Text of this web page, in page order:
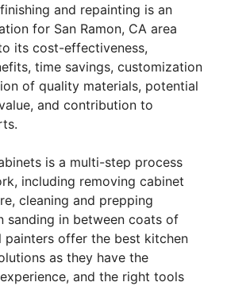
and repainting is an
for San Ramon, CA area
its cost-effectiveness,
time savings, customization
of quality materials, potential
and contribution to
is a multi-step process
including removing cabinet
cleaning and prepping
sanding in between coats of
painters offer the best kitchen
as they have the
and the right tools